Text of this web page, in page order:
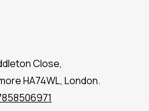
Close,
HA74WL, London.